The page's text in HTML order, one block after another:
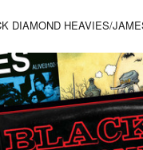
DIAMOND HEAVIES/